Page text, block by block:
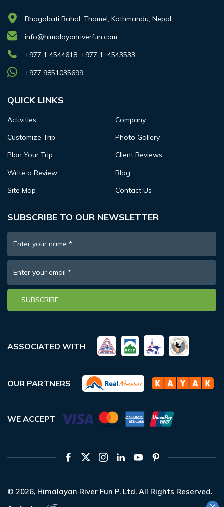
Bhagabati Bahal, Thamel, Kathmandu, Nepal
info@himalayanriverfun.com
+977 1 4544618, +977 1 4543533
+977 9851035699
QUICK LINKS
Activities
Company
Customize Trip
Photo Gallery
Plan Your Trip
Client Reviews
Write a Review
Blog
Site Map
Contact Us
SUBSCRIBE TO OUR NEWSLETTER
Enter your name *
Enter your email *
SUBSCRIBE
ASSOCIATED WITH
OUR PARTNERS
WE ACCEPT
© 2026, Himalayan River Fun P. Ltd. All Rights Reserved.